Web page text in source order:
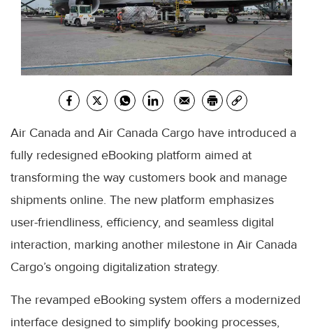
Air Canada and Air Canada Cargo have introduced a
fully redesigned eBooking platform aimed at
transforming the way customers book and manage
shipments online. The new platform emphasizes
user-friendliness, efficiency, and seamless digital
interaction, marking another milestone in Air Canada
Cargo’s ongoing digitalization strategy.
The revamped eBooking system offers a modernized
interface designed to simplify booking processes,